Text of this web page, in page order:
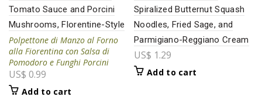
Tomato Sauce and Porcini
Mushrooms, Florentine-Style
Polpettone di Manzo al Forno
alla Fiorentina con Salsa di
Pomodoro e Funghi Porcini
US$ 0.99
Add to cart
Spiralized Butternut Squash
Noodles, Fried Sage, and
Parmigiano-Reggiano Cream
US$ 1.29
Add to cart